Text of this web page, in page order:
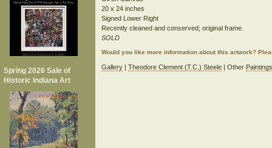
Spring 2026 Sale of
Historic Indiana Art
20 x 24 inches
Signed Lower Right
Recently cleaned and conserved; original frame.
SOLD
Would you like more information about this artwork?
Gallery| Theodore Clement (T.C.) Steele| Other Paintings